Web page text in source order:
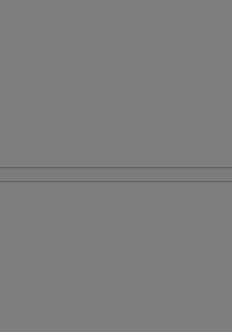
FOR ADDITIONS IN THIS